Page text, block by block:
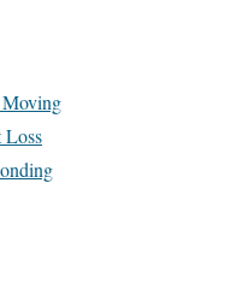
Moving
Loss